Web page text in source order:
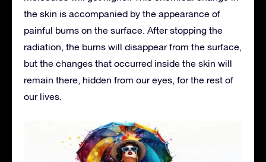
the skin is accompanied by the appearance of
painful burns on the surface. After stopping the
radiation, the burns will disappear from the surface,
but the changes that occurred inside the skin will
remain there, hidden from our eyes, for the rest of
our lives.